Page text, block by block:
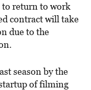
to return to work
contract will take
due to the
season by the
of filming